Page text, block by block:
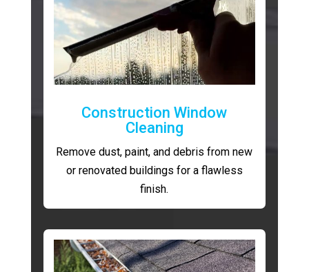
Construction Window
Cleaning
Remove dust, paint, and debris from new
or renovated buildings for a flawless
finish.